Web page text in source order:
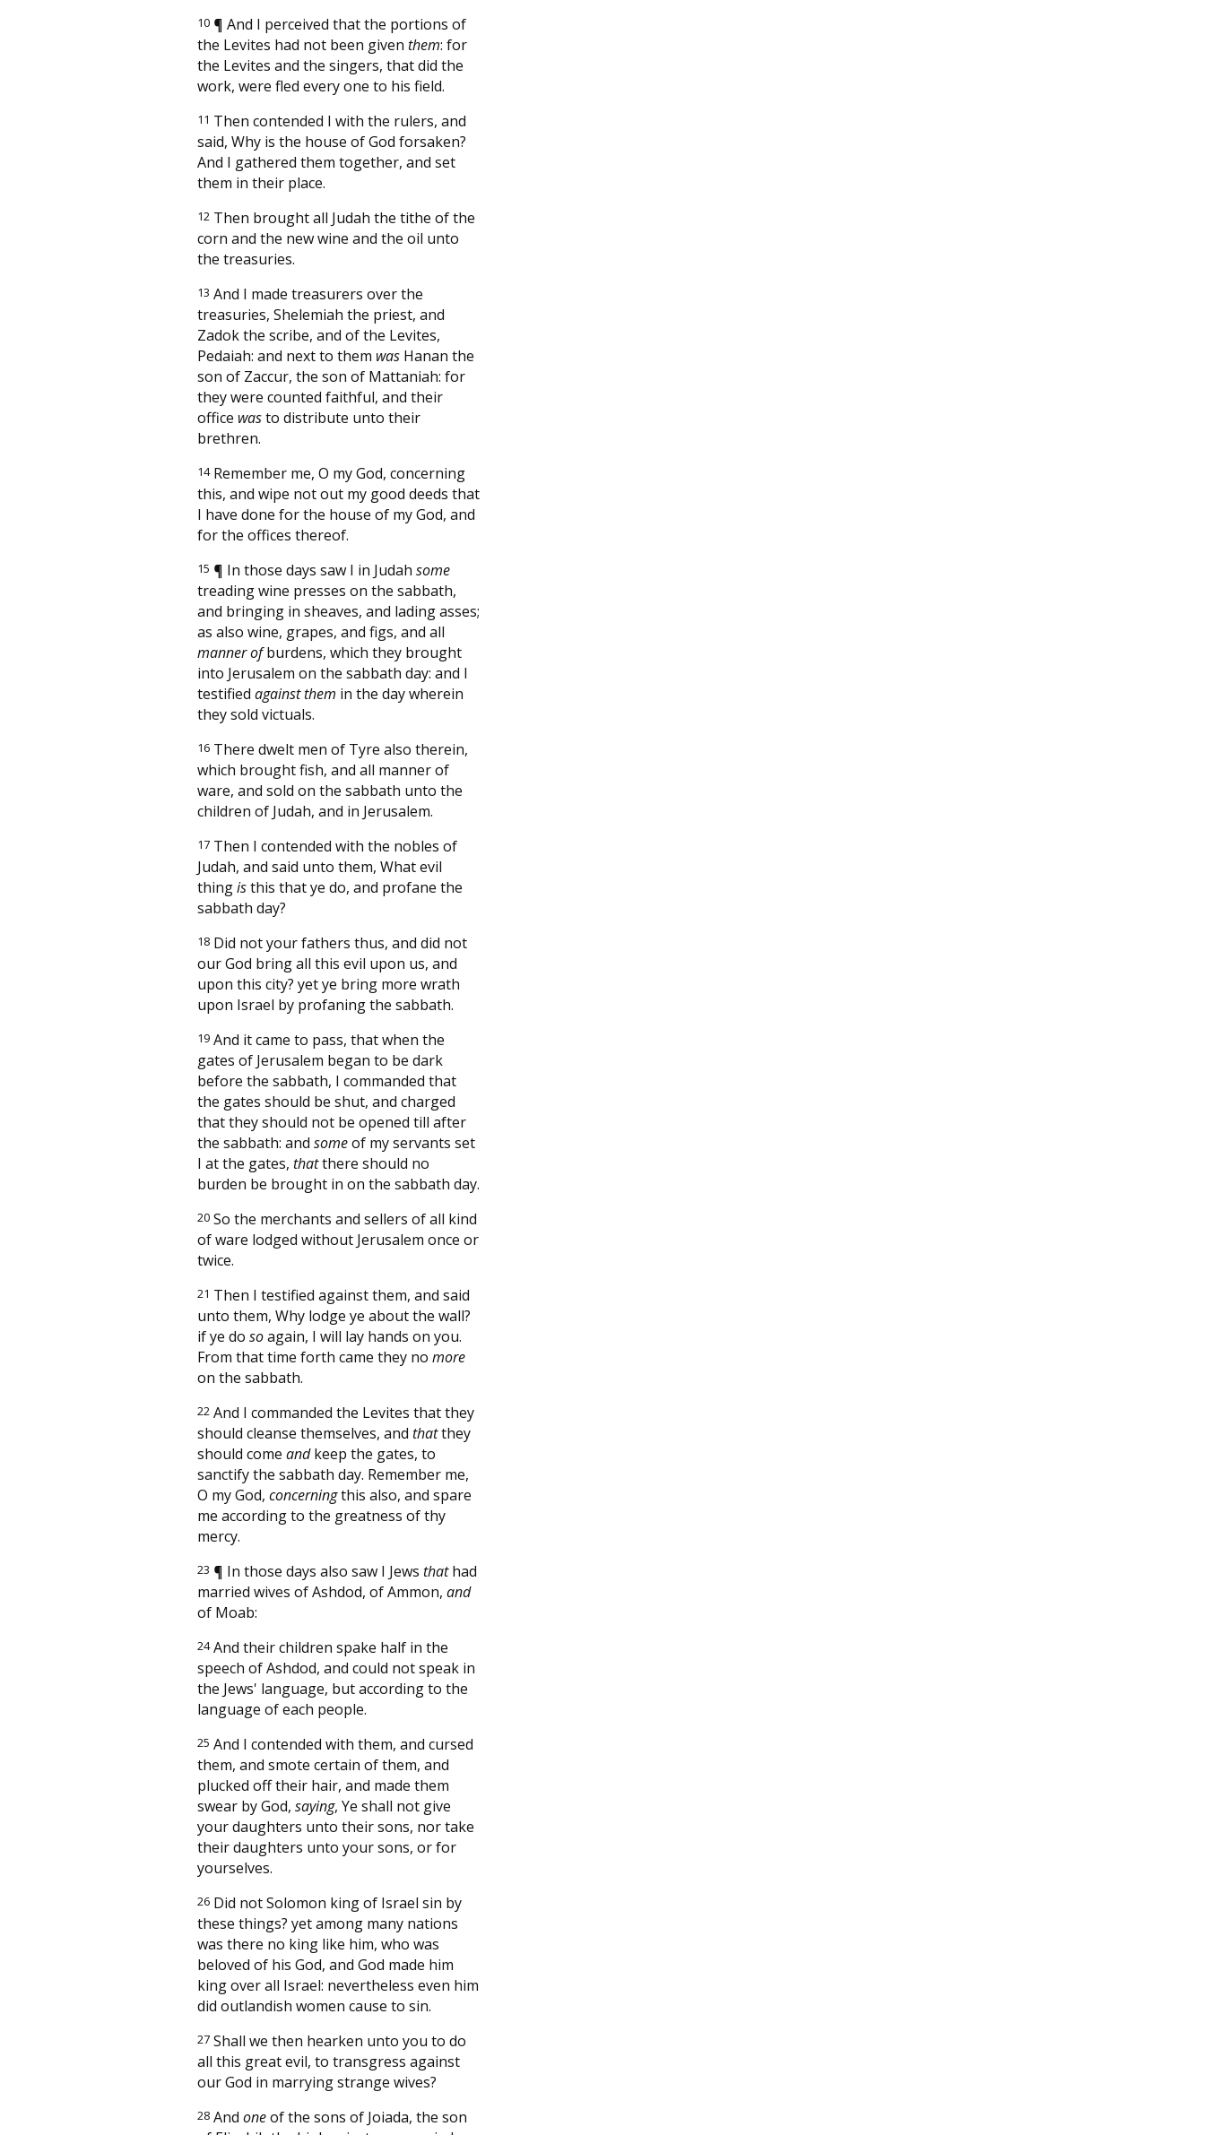
10 ¶ And I perceived that the portions of
the Levites had not been given them: for
the Levites and the singers, that did the
work, were fled every one to his field.
11 Then contended I with the rulers, and
said, Why is the house of God forsaken?
And I gathered them together, and set
them in their place.
12 Then brought all Judah the tithe of the
corn and the new wine and the oil unto
the treasuries.
13 And I made treasurers over the
treasuries, Shelemiah the priest, and
Zadok the scribe, and of the Levites,
Pedaiah: and next to them was Hanan the
son of Zaccur, the son of Mattaniah: for
they were counted faithful, and their
office wasto distribute unto their
brethren.
14Remember me, O my God, concerning
this, and wipe not out my good deeds that
I have done for the house of my God, and
for the offices thereof.
15 ¶ In those days saw I in Judah some
treading wine presses on the sabbath,
and bringing in sheaves, and lading asses;
as also wine, grapes, and figs, and all
manner ofburdens, which they brought
into Jerusalem on the sabbath day: and I
testified against them in the day wherein
they sold victuals.
16 There dwelt men of Tyre also therein,
which brought fish, and all manner of
ware, and sold on the sabbath unto the
children of Judah, and in Jerusalem.
17 Then I contended with the nobles of
Judah, and said unto them, What evil
thingisthis that ye do, and profane the
sabbath day?
18 Did not your fathers thus, and did not
our God bring all this evil upon us, and
upon this city? yet ye bring more wrath
upon Israel by profaning the sabbath.
19 And it came to pass, that when the
gates of Jerusalem began to be dark
before the sabbath, I commanded that
the gates should be shut, and charged
that they should not be opened till after
the sabbath: and someof my servants set
I at the gates, thatthere should no
burden be brought in on the sabbath day.
20 So the merchants and sellers of all kind
of ware lodged without Jerusalem once or
twice.
21 Then I testified against them, and said
unto them, Why lodge ye about the wall?
if ye do soagain, I will lay hands on you.
From that time forth came they no more
on the sabbath.
22 And I commanded the Levites that they
should cleanse themselves, and thatthey
should come andkeep the gates, to
sanctify the sabbath day. Remember me,
O my God, concerningthis also, and spare
me according to the greatness of thy
mercy.
23 ¶ In those days also saw I Jews thathad
married wives of Ashdod, of Ammon, and
of Moab:
24And their children spake half in the
speech of Ashdod, and could not speak in
the Jews' language, but according to the
language of each people.
25 And I contended with them, and cursed
them, and smote certain of them, and
plucked off their hair, and made them
swear by God, saying, Ye shall not give
your daughters unto their sons, nor take
their daughters unto your sons, or for
yourselves.
26 Did not Solomon king of Israel sin by
these things? yet among many nations
was there no king like him, who was
beloved of his God, and God made him
king over all Israel: nevertheless even him
did outlandish women cause to sin.
27 Shall we then hearken unto you to do
all this great evil, to transgress against
our God in marrying strange wives?
28 And oneof the sons of Joiada, the son